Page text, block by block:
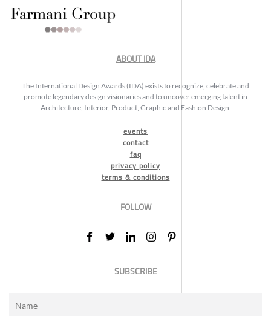
ABOUT IDA
The International Design Awards (IDA) exists to recognize, celebrate and
promote legendary design visionaries and to uncover emerging talent in
Architecture, Interior, Product, Graphic and Fashion Design.
events
contact
faq
privacy policy
terms & conditions
FOLLOW
SUBSCRIBE